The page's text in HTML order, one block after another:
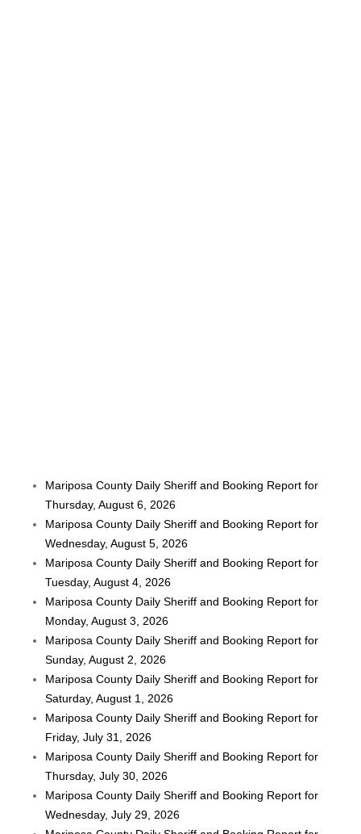
Mariposa County Daily Sheriff and Booking Report for
Thursday, August 6, 2026
Mariposa County Daily Sheriff and Booking Report for
Wednesday, August 5, 2026
Mariposa County Daily Sheriff and Booking Report for
Tuesday, August 4, 2026
Mariposa County Daily Sheriff and Booking Report for
Monday, August 3, 2026
Mariposa County Daily Sheriff and Booking Report for
Sunday, August 2, 2026
Mariposa County Daily Sheriff and Booking Report for
Saturday, August 1, 2026
Mariposa County Daily Sheriff and Booking Report for
Friday, July 31, 2026
Mariposa County Daily Sheriff and Booking Report for
Thursday, July 30, 2026
Mariposa County Daily Sheriff and Booking Report for
Wednesday, July 29, 2026